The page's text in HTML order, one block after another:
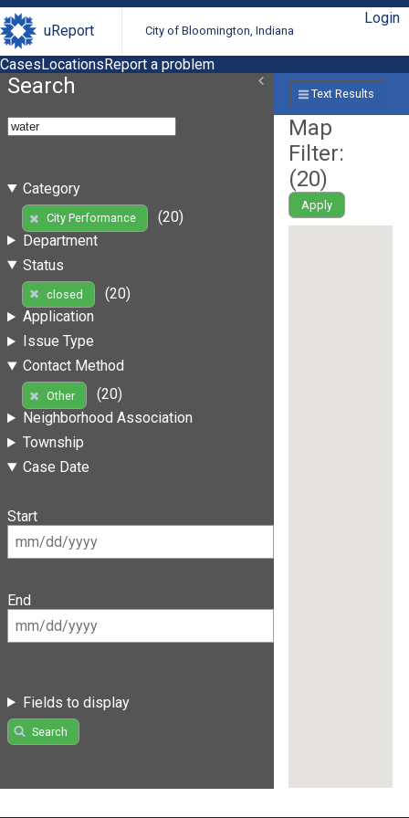
uReport City of Bloomington, Indiana
Login
CasesLocationsReport a problem
Search
Category
City Performance
(20)
Department
Status
closed
(20)
Application
Issue Type
Contact Method
Other
(20)
Neighborhood Association
Township
Case Date
Start
End
Fields to display
Search
Text Results
Map
Filter:
(20)
Apply